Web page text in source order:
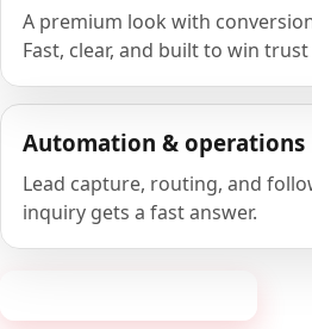
A premium look with
Fast, clear, and built to win
Automation & operations
Lead capture, routing, and
inquiry gets a fast answer.